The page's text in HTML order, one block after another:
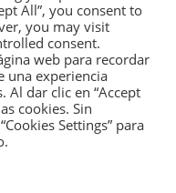
American-
profit,
research and
between the
countries of Latin
All”, you consent to
you may visit
consent.
web para recordar
una experiencia
Al dar clic en “Accept
cookies. Sin
Settings” para